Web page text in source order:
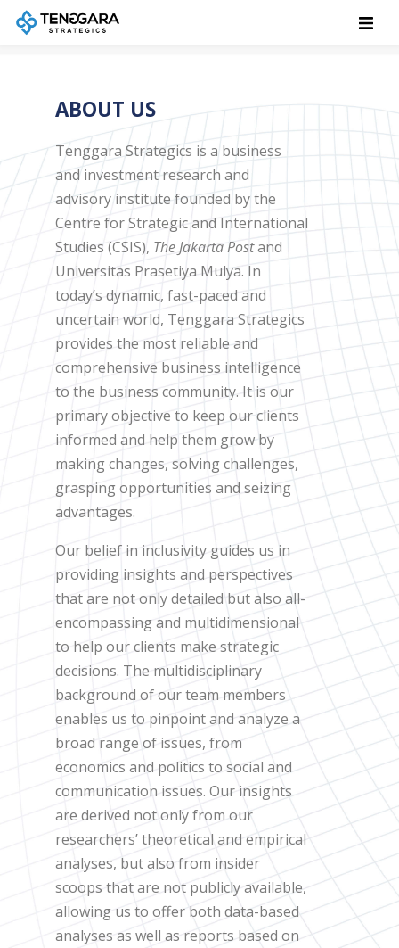
ABOUT US
Tenggara Strategics is a business
and investment research and
advisory institute founded by the
Centre for Strategic and International
Studies (CSIS), The Jakarta Postand
Universitas Prasetiya Mulya. In
today’s dynamic, fast-paced and
uncertain world, Tenggara Strategics
provides the most reliable and
comprehensive business intelligence
to the business community. It is our
primary objective to keep our clients
informed and help them grow by
making changes, solving challenges,
grasping opportunities and seizing
advantages.
Our belief in inclusivity guides us in
providing insights and perspectives
that are not only detailed but also all-
encompassing and multidimensional
to help our clients make strategic
decisions. The multidisciplinary
background of our team members
enables us to pinpoint and analyze a
broad range of issues, from
economics and politics to social and
communication issues. Our insights
are derived not only from our
researchers’ theoretical and empirical
analyses, but also from insider
scoops that are not publicly available,
allowing us to offer both data-based
analyses as well as reports based on